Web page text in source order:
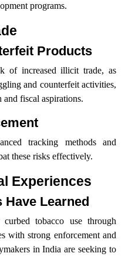
programs.
Products
of increased illicit trade, as
and counterfeit activities,
fiscal aspirations.
tracking methods and
these risks effectively.
Experiences
Learned
tobacco use through
with strong enforcement and
in India are seeking to